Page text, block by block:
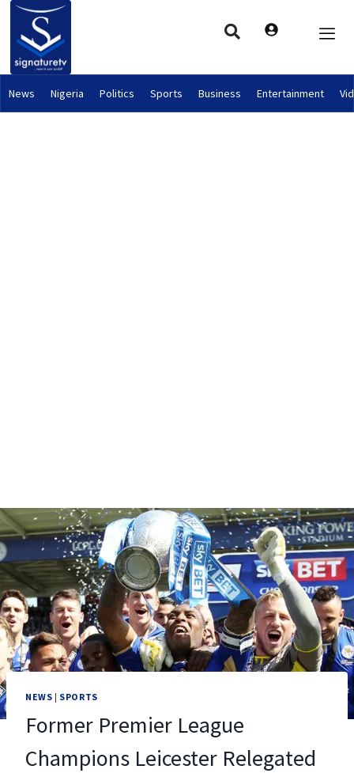
News Nigeria Politics Sports Business Entertainment
NEWS | SPORTS
Former Premier League
Champions Leicester Relegated